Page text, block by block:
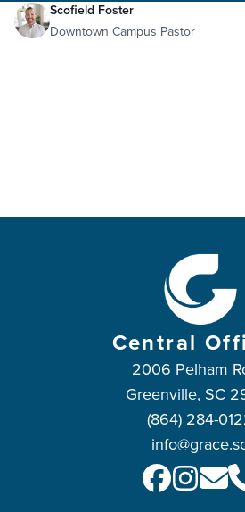
Scofield Foster
Downtown Campus Pastor
Central
2006 Pelham
Greenville, SC
(864) 284-